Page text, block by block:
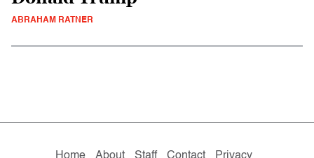
ABRAHAM RATNER
Home About Staff Contact Privacy